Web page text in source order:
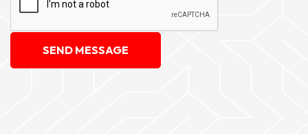
SEND MESSAGE